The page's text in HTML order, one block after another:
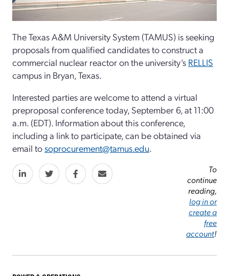
The Texas A&M University System (TAMUS) is seeking
proposals from qualified candidates to construct a
commercial nuclear reactor on the university’s RELLIS
campus in Bryan, Texas.
Interested parties are welcome to attend a virtual
preproposal conference today, September 6, at 11:00
a.m. (EDT). Information about this conference,
including a link to participate, can be obtained via
email tosoprocurement@tamus.edu.
To
continue
reading,
log in or
create a
free
account!